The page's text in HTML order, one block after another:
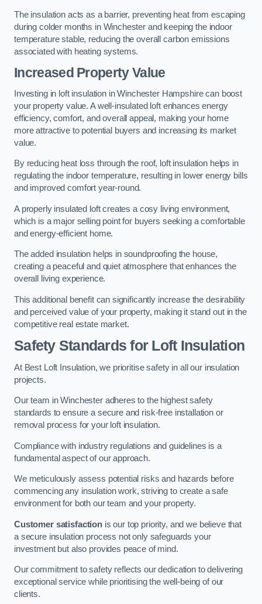
The insulation acts as a barrier, preventing heat from escaping
during colder months in Winchester and keeping the indoor
temperature stable, reducing the overall carbon emissions
associated with heating systems.
Increased Property Value
Investing in loft insulation in Winchester Hampshire can boost
your property value. A well-insulated loft enhances energy
efficiency, comfort, and overall appeal, making your home
more attractive to potential buyers and increasing its market
value.
By reducing heat loss through the roof, loft insulation helps in
regulating the indoor temperature, resulting in lower energy bills
and improved comfort year-round.
A properly insulated loft creates a cosy living environment,
which is a major selling point for buyers seeking a comfortable
and energy-efficient home.
The added insulation helps in soundproofing the house,
creating a peaceful and quiet atmosphere that enhances the
overall living experience.
This additional benefit can significantly increase the desirability
and perceived value of your property, making it stand out in the
competitive real estate market.
Safety Standards for Loft Insulation
At Best Loft Insulation, we prioritise safety in all our insulation
projects.
Our team in Winchester adheres to the highest safety
standards to ensure a secure and risk-free installation or
removal process for your loft insulation.
Compliance with industry regulations and guidelines is a
fundamental aspect of our approach.
We meticulously assess potential risks and hazards before
commencing any insulation work, striving to create a safe
environment for both our team and your property.
Customer satisfactionis our top priority, and we believe that
a secure insulation process not only safeguards your
investment but also provides peace of mind.
Our commitment to safety reflects our dedication to delivering
exceptional service while prioritising the well-being of our
clients.